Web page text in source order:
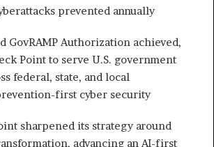
prevented annually
GovRAMP Authorization achieved,
Point to serve U.S. government
federal, state, and local
first cyber security
sharpened its strategy around
advancing an AI-first